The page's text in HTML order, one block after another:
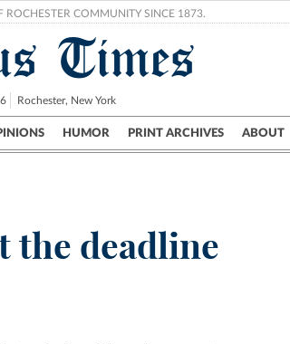
ROCHESTER COMMUNITY SINCE 1873.
Times
Rochester, New York
HUMOR PRINT ARCHIVES ABOUT
Science & Research Crime
the deadline